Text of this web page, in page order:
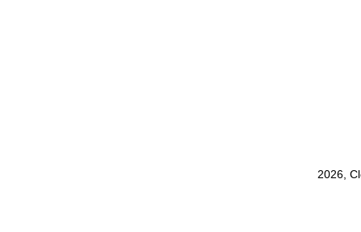
2026,